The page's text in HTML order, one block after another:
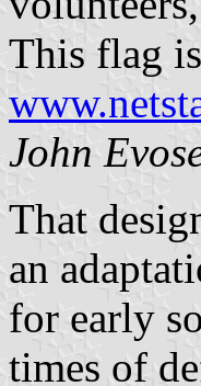
This flag
John
That
an
for early
times of